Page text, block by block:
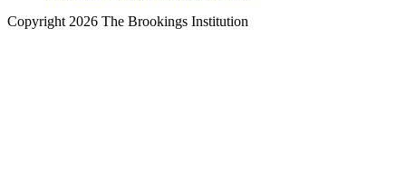
Copyright 2026 The Brookings Institution